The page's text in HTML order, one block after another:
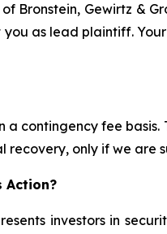
Bronstein, Gewirtz &
as lead plaintiff.
a contingency fee
only if we are
Action?
investors in